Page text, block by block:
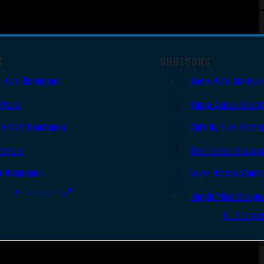
Auto Handguns
Shot Handguns
Handguns
All Handguns
SHOTGUNS
Semi-Auto
Pump Action
Side By Side
Over Under
Lever Action
Single Shot
All